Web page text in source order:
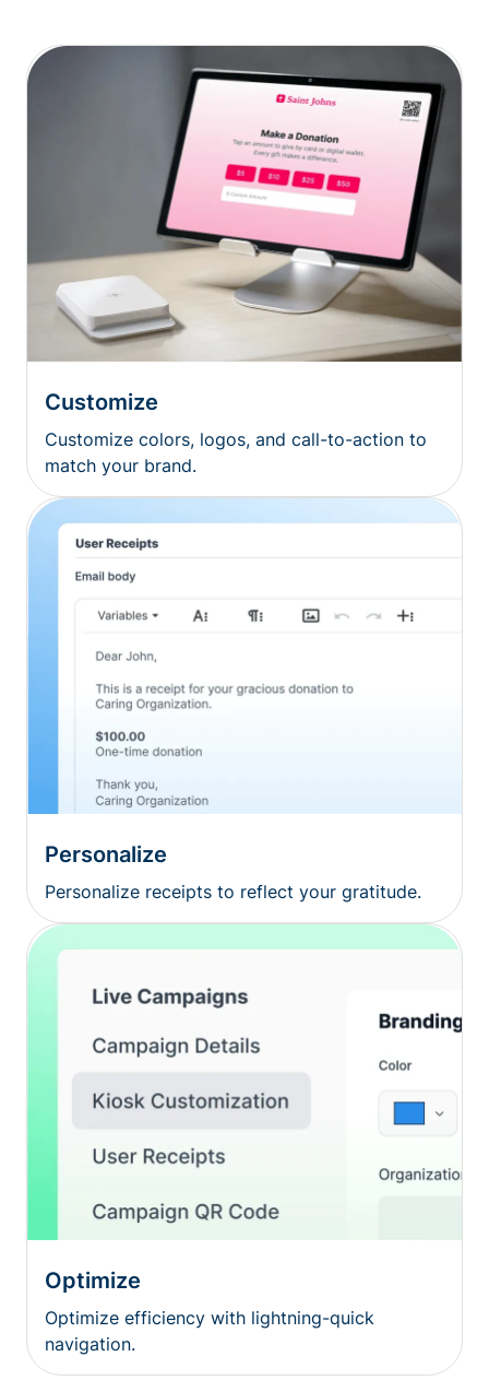
Customize
Customize colors, logos, and call-to-action to
match your brand.
Personalize
Personalize receipts to reflect your gratitude.
Optimize
Optimize efficiency with lightning-quick
navigation.